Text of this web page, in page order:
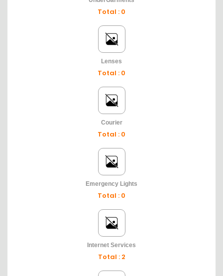
Total : 0
Lenses
Total : 0
Courier
Total : 0
Emergency Lights
Total : 0
Internet Services
Total : 2